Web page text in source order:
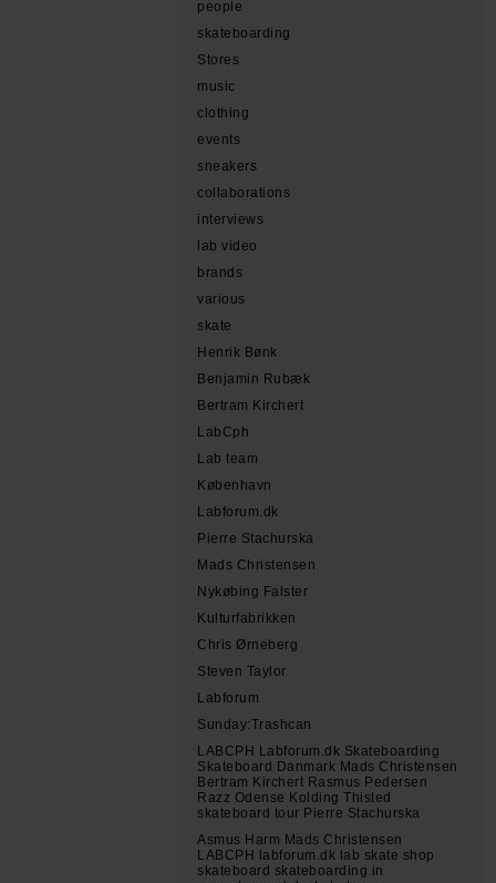
people
skateboarding
Stores
music
clothing
events
sneakers
collaborations
interviews
lab video
brands
various
skate
Henrik Bønk
Benjamin Rubæk
Bertram Kirchert
LabCph
Lab team
København
Labforum.dk
Pierre Stachurska
Mads Christensen
Nykøbing Falster
Kulturfabrikken
Chris Ørneberg
Steven Taylor
Labforum
Sunday:Trashcan
LABCPH Labforum.dk Skateboarding
Skateboard Danmark Mads Christensen
Bertram Kirchert Rasmus Pedersen
Razz Odense Kolding Thisted
skateboard tour Pierre Stachurska
Asmus Harm Mads Christensen
LABCPH labforum.dk lab skate shop
skateboard skateboarding in